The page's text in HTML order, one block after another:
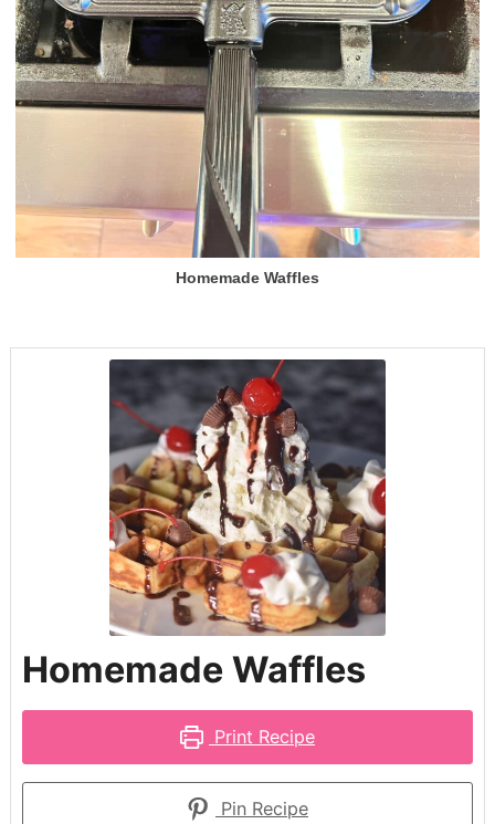
Homemade Waffles
Homemade Waffles
Print Recipe
Pin Recipe